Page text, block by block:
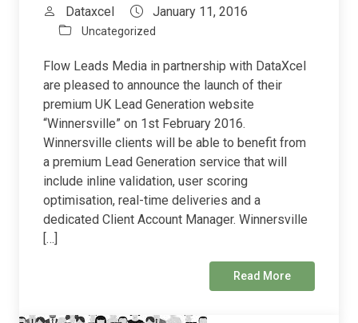
Dataxcel January 11, 2016
Uncategorized
Flow Leads Media in partnership with DataXcel
are pleased to announce the launch of their
premium UK Lead Generation website
“Winnersville” on 1st February 2016.
Winnersville clients will be able to benefit from
a premium Lead Generation service that will
include inline validation, user scoring
optimisation, real-time deliveries and a
dedicated Client Account Manager. Winnersville
[…]
Read More